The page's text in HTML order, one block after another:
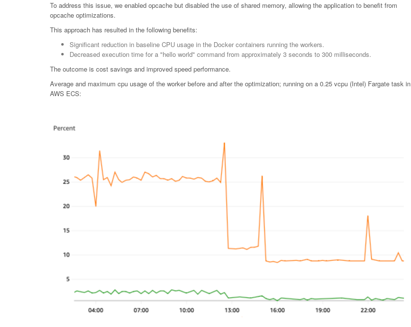
To address this issue, we enabled opcache but disabled the use of shared memory, allowing the application to benefit from
opcache optimizations.
This approach has resulted in the following benefits:
Significant reduction in baseline CPU usage in the Docker containers running the workers.
Decreased execution time for a "hello world" command from approximately 3 seconds to 300 milliseconds.
The outcome is cost savings and improved speed performance.
Average and maximum cpu usage of the worker before and after the optimization; running on a 0.25 vcpu (Intel) Fargate task in
AWS ECS: